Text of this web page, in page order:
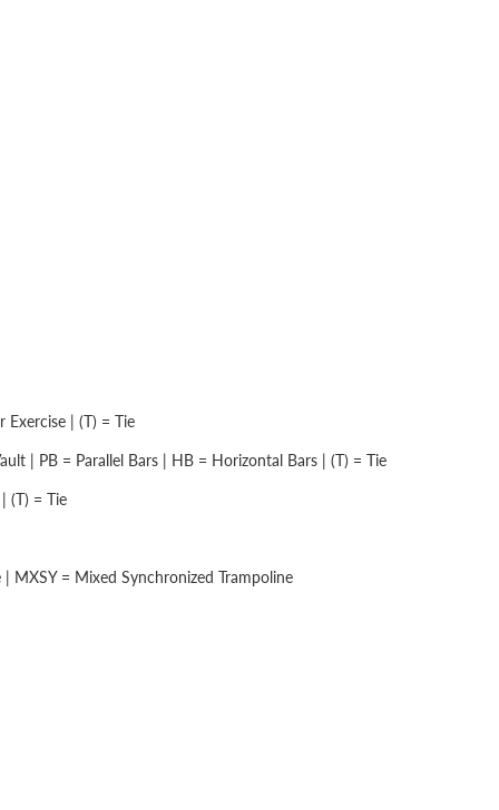
| (T) = Tie
| PB = Parallel Bars | HB = Horizontal Bars | (T) = Tie
(T) = Tie
MXSY = Mixed Synchronized Trampoline